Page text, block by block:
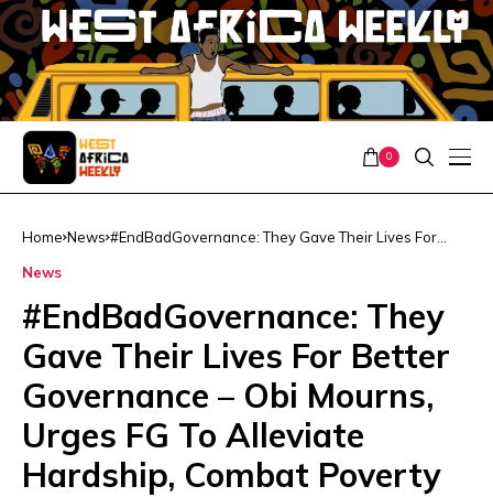
0
Home News #EndBadGovernance: They Gave Their Lives For
News
#EndBadGovernance: They
Gave Their Lives For Better
Governance – Obi Mourns,
Urges FG To Alleviate
Hardship, Combat Poverty